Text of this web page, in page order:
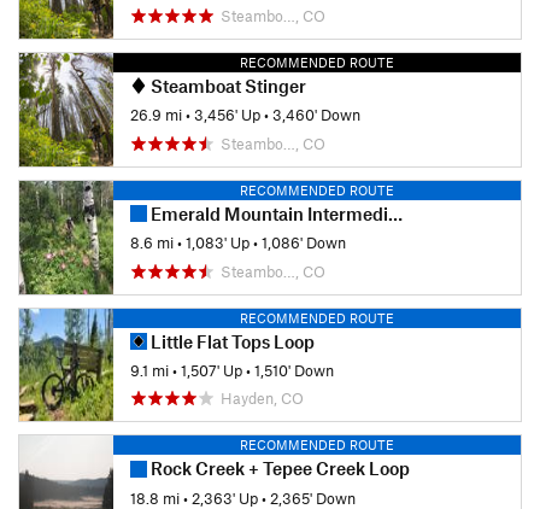
Steambo…, CO
RECOMMENDED ROUTE
Steamboat Stinger
26.9 mi•3,456' Up•3,460' Down
Steambo…, CO
RECOMMENDED ROUTE
Emerald Mountain Intermediate Tour
8.6 mi•1,083' Up•1,086' Down
Steambo…, CO
RECOMMENDED ROUTE
Little Flat Tops Loop
9.1 mi•1,507' Up•1,510' Down
Hayden, CO
RECOMMENDED ROUTE
Rock Creek + Tepee Creek Loop
18.8 mi• 2,363' Up• 2,365' Down